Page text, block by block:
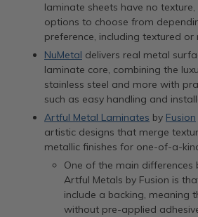
laminate sheets have no
options to choose from
preference, including textured or
NuMetal delivers real metal
laminate core, combining the
stainless steel and more with
such as easy handling and
Artful Metal Laminates by Fusion
artistic designs that merge
metallic finishes for one-of-a-
One of the main differences
Artful Metals by Fusion is
include a backing, meaning
without pre-applied